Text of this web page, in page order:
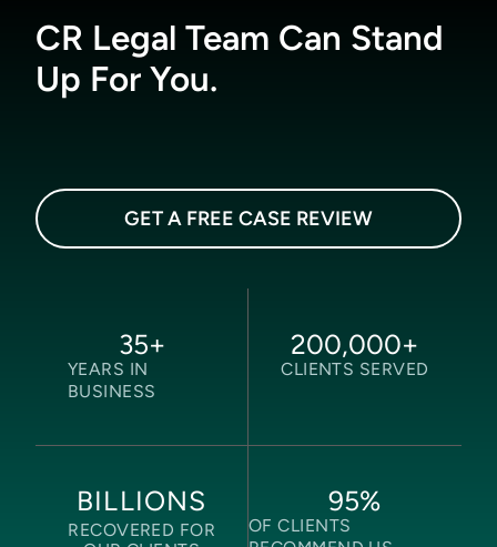
CR Legal Team Can Stand
Up For You.
GET A FREE CASE REVIEW
YEARS IN
BUSINESS
35+
CLIENTS SERVED
200,000+
BILLIONS
RECOVERED FOR
OF CLIENTS
95%